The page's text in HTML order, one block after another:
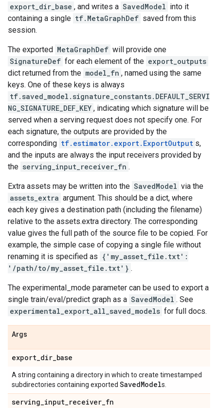
export_dir_base , and writes a SavedModel into it
containing a single tf.MetaGraphDef saved from this
session.
The exported MetaGraphDef will provide one
SignatureDef for each element of the export_outputs
dict returned from the model_fn , named using the same
keys. One of these keys is always
tf.saved_model.signature_constants.DEFAULT_SERVI
NG_SIGNATURE_DEF_KEY , indicating which signature will be
served when a serving request does not specify one. For
each signature, the outputs are provided by the
corresponding tf.estimator.export.ExportOutput s,
and the inputs are always the input receivers provided by
the serving_input_receiver_fn .
Extra assets may be written into the SavedModel via the
assets_extra argument. This should be a dict, where
each key gives a destination path (including the filename)
relative to the assets.extra directory. The corresponding
value gives the full path of the source file to be copied. For
example, the simple case of copying a single file without
renaming it is specified as {'my_asset_file.txt':
'/path/to/my_asset_file.txt'} .
The experimental_mode parameter can be used to export a
single train/eval/predict graph as a SavedModel . See
experimental_export_all_saved_models for full docs.
Args
export_dir_base
A string containing a directory in which to create timestamped
subdirectories containing exported SavedModels.
serving_input_receiver_fn